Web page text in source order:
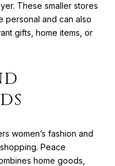
These smaller stores
personal and can also
gifts, home items, or
women’s fashion and
Peace
home goods,